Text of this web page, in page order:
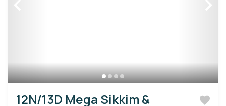
12N/13D Mega Sikkim &